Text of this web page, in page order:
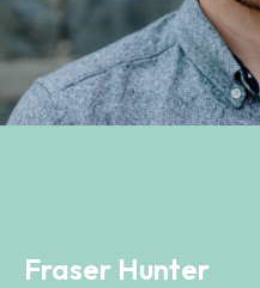
Fraser Hunter